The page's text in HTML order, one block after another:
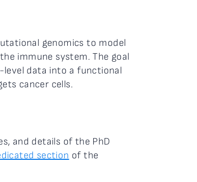
genomics to model
immune system. The goal
data into a functional
cancer cells.
and details of the PhD
section of the